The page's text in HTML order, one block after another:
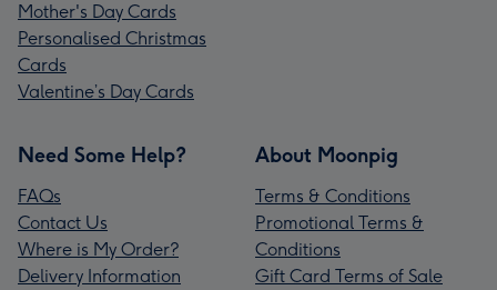
Mother's Day Cards
Personalised Christmas
Cards
Valentine’s Day Cards
Need Some Help?
FAQs
Contact Us
Where is My Order?
Delivery Information
About Moonpig
Terms & Conditions
Promotional Terms &
Conditions
Gift Card Terms of Sale